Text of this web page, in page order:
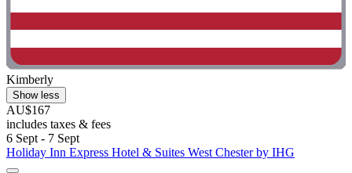
Kimberly
Show less
AU$167
includes taxes & fees
6 Sept - 7 Sept
Holiday Inn Express Hotel & Suites West Chester by IHG